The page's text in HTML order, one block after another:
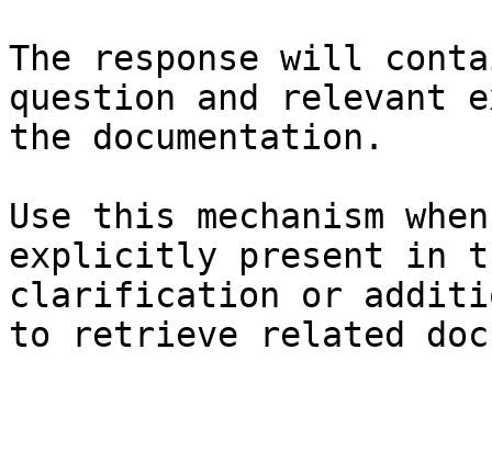
The response will
question and relevant
the documentation.
Use this mechanism
explicitly present in
clarification or